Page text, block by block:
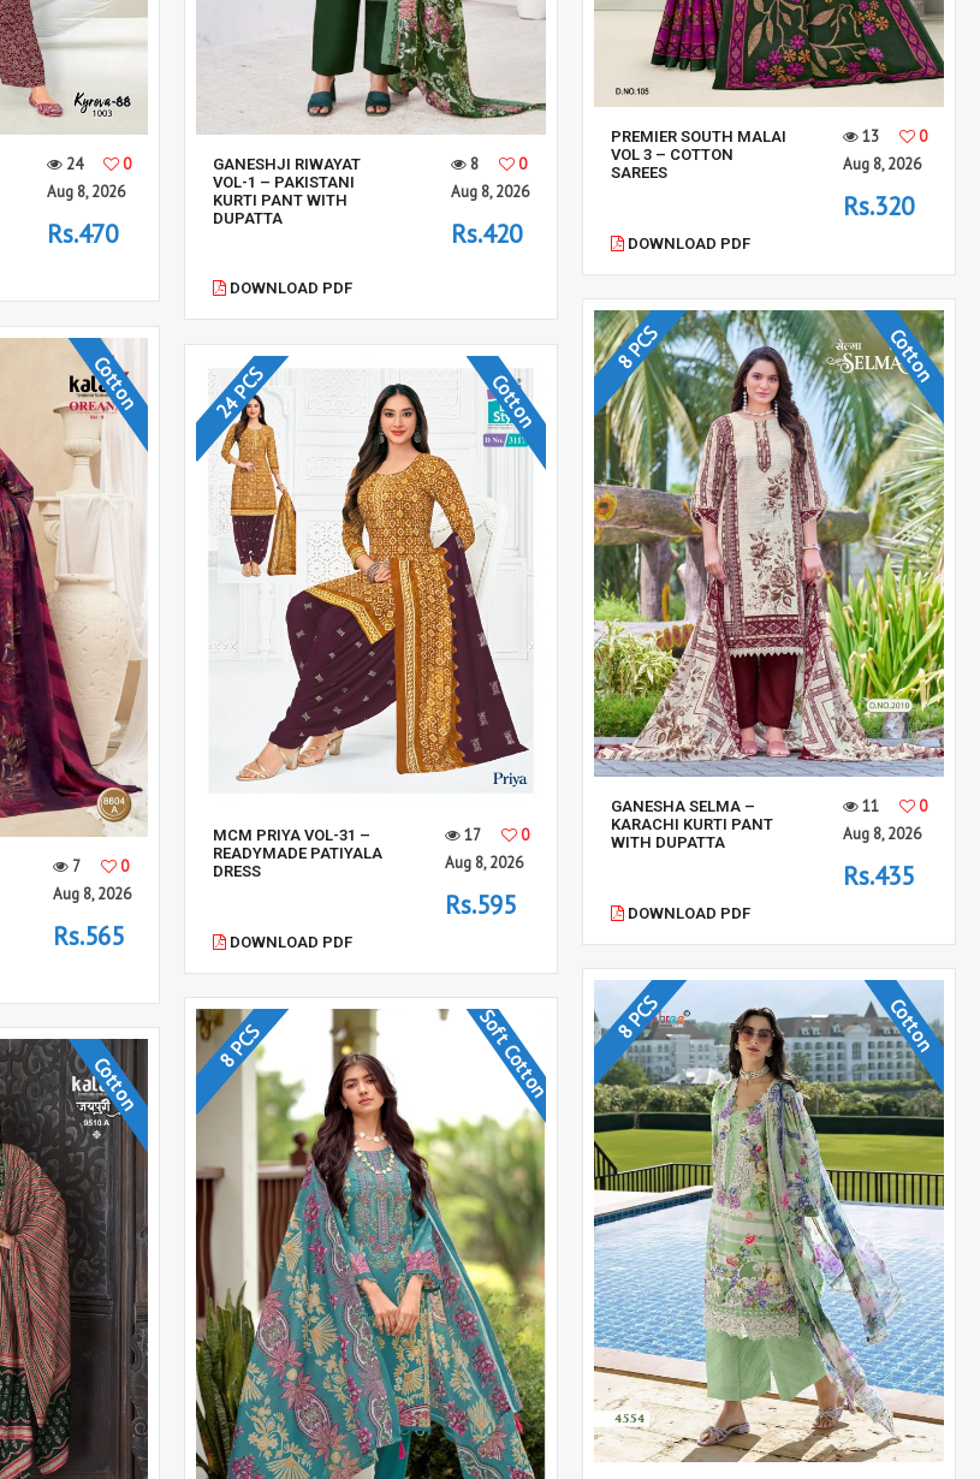
24
0
Aug 8, 2026
Rs.470
GANESHJI RIWAYAT
VOL-1 – PAKISTANI
KURTI PANT WITH
DUPATTA
8
0
Aug 8, 2026
Rs.420
DOWNLOAD PDF
PREMIER SOUTH MALAI
VOL 3 – COTTON
SAREES
13
0
Aug 8, 2026
Rs.320
DOWNLOAD PDF
8 PCS Cotton
GANESHA SELMA –
KARACHI KURTI PANT
WITH DUPATTA
11
0
Aug 8, 2026
Rs.435
DOWNLOAD PDF
Cotton
7
0
Aug 8, 2026
Rs.565
24 PCS Cotton
MCM PRIYA VOL-31 –
READYMADE PATIYALA
DRESS
17
0
Aug 8, 2026
Rs.595
DOWNLOAD PDF
8 PCS Cotton
8 PCS Soft Cotton
Cotton